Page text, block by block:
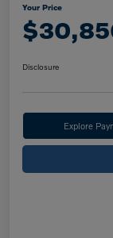
Your Price
Disclosure
Explore